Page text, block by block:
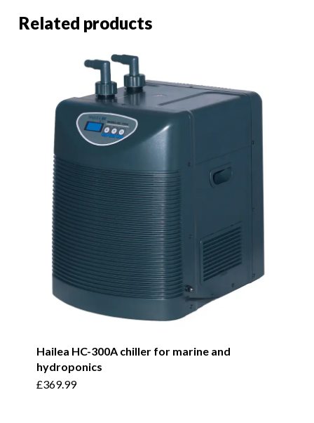
Related products
Hailea HC-300A chiller for marine and
hydroponics
£369.99